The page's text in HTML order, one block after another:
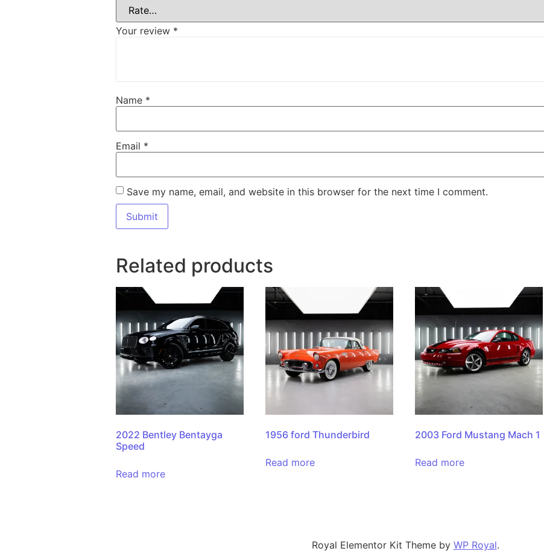
Your review *
Name *
Email *
Save my name, email, and website in this browser for the next time I comment.
Related products
2022 Bentley Bentayga
Speed
Read more
1956 ford Thunderbird
Read more
2003 Ford Mustang Mach 1
Read more
Royal Elementor Kit Theme by WP Royal.